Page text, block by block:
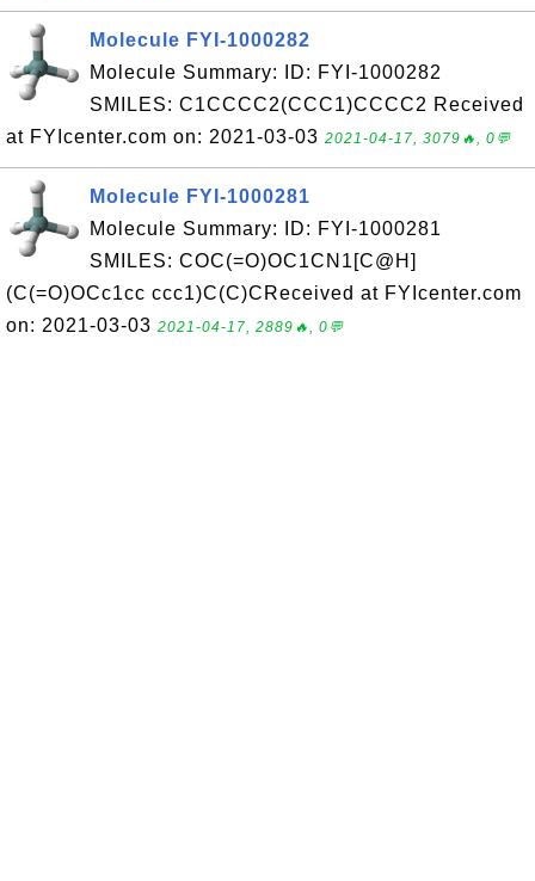
Molecule FYI-1000282
Molecule Summary: ID: FYI-1000282
SMILES: C1CCCC2(CCC1)CCCC2 Received
at FYIcenter.com on: 2021-03-03 2021-04-17, 3079🔥, 0💬
Molecule FYI-1000281
Molecule Summary: ID: FYI-1000281
SMILES: COC(=O)OC1CN1[C@H]
(C(=O)OCc1cc ccc1)C(C)CReceived at FYIcenter.com
on: 2021-03-03 2021-04-17, 2889🔥, 0💬